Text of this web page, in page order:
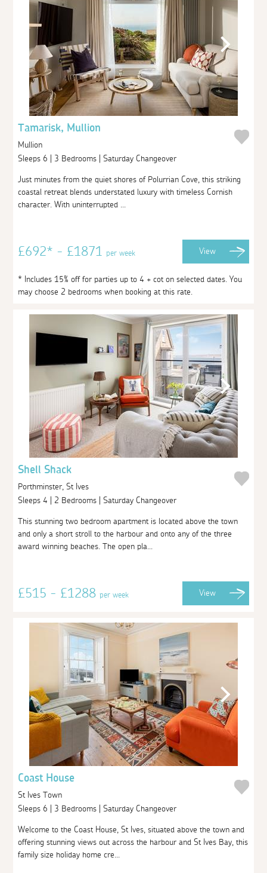
Tamarisk, Mullion
Mullion
Sleeps 6 | 3 Bedrooms | Saturday Changeover
Just minutes from the quiet shores of Polurrian Cove, this striking
coastal retreat blends understated luxury with timeless Cornish
character. With uninterrupted ...
£692* - £1871per week View
* Includes 15% off for parties up to 4 + cot on selected dates. You
may choose 2 bedrooms when booking at this rate.
Shell Shack
Porthminster, St Ives
Sleeps 4 | 2 Bedrooms | Saturday Changeover
This stunning two bedroom apartment is located above the town
and only a short stroll to the harbour and onto any of the three
award winning beaches. The open pla...
£515 - £1288per week View
Coast House
St Ives Town
Sleeps 6 | 3 Bedrooms | Saturday Changeover
Welcome to the Coast House, St Ives, situated above the town and
offering stunning views out across the harbour and St Ives Bay, this
family size holiday home cre...